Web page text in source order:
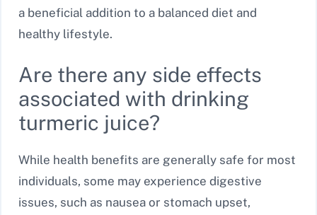
a beneficial addition to a balanced diet and
healthy lifestyle.
Are there any side effects
associated with drinking
turmeric juice?
While health benefits are generally safe for most
individuals, some may experience digestive
issues, such as nausea or stomach upset,